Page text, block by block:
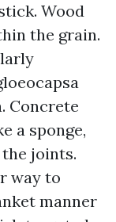
Wood
the grain.
Concrete
a sponge,
joints.
way to
manner